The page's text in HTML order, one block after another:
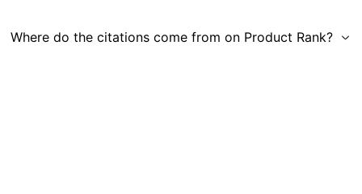
Where do the citations come from on Product Rank?